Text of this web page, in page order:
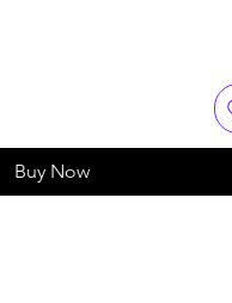
Buy Now